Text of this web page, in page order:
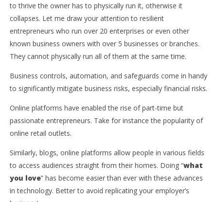
to thrive the owner has to physically run it, otherwise it
collapses. Let me draw your attention to resilient
entrepreneurs who run over 20 enterprises or even other
known business owners with over 5 businesses or branches.
They cannot physically run all of them at the same time.
Business controls, automation, and safeguards come in handy
to significantly mitigate business risks, especially financial risks.
Online platforms have enabled the rise of part-time but
passionate entrepreneurs. Take for instance the popularity of
online retail outlets.
Similarly, blogs, online platforms allow people in various fields
to access audiences straight from their homes. Doing “what
you love” has become easier than ever with these advances
in technology. Better to avoid replicating your employer’s